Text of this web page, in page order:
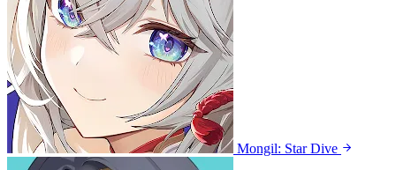
Mongil: Star Dive